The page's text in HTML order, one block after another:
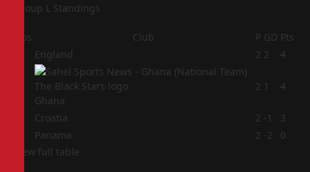
Group L Standings
Pos Club P GD Pts
England 2 2 4
Ghana
2 1 4
Croatia 2 -1
3
Panama 2 -2
0
View full table